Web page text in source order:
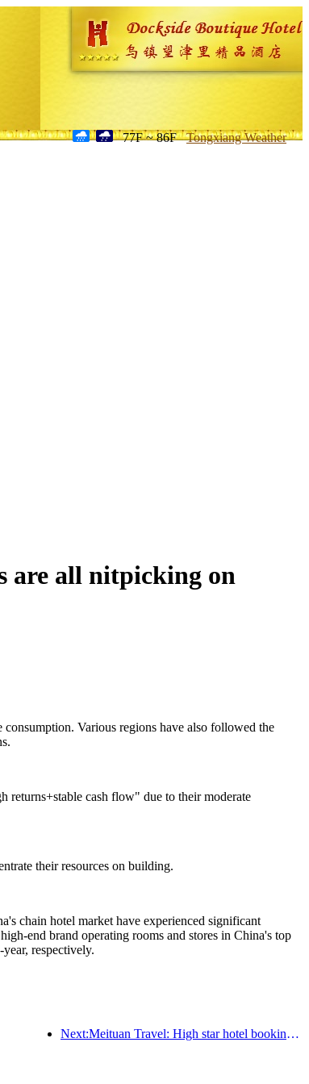
77F ~ 86F Tongxiang Weather
are all nitpicking on
Various regions have also followed the
returns+stable cash flow" due to their moderate
their resources on building.
chain hotel market have experienced significant
end brand operating rooms and stores in China's top
respectively.
Next:Meituan Travel: High star hotel bookings in counties are hot during the Dragon Boat Festival holiday, with parent-child families becoming the main force